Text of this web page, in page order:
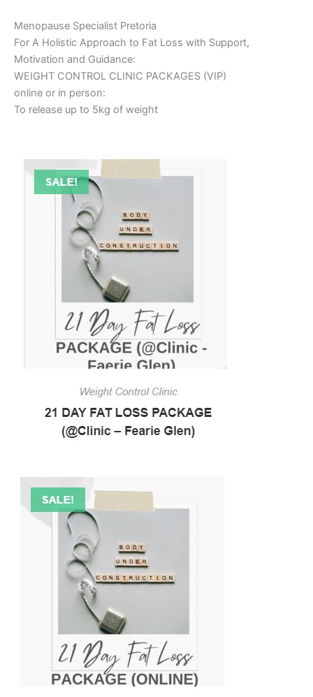
Menopause Specialist Pretoria
For A Holistic Approach to Fat Loss with Support,
Motivation and Guidance:
WEIGHT CONTROL CLINIC PACKAGES (VIP)
online or in person:
To release up to 5kg of weight